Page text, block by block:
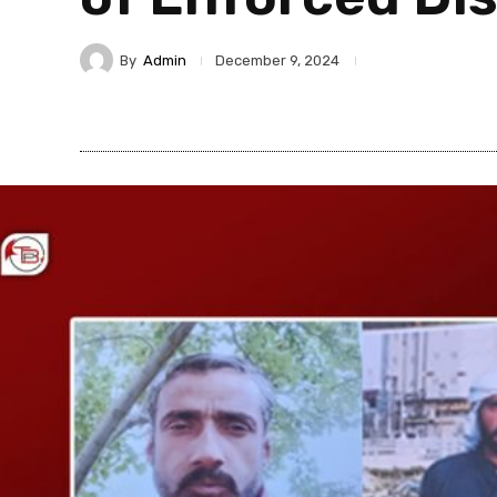
By Admin December 9, 2024